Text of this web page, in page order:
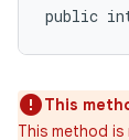
public
This
This method